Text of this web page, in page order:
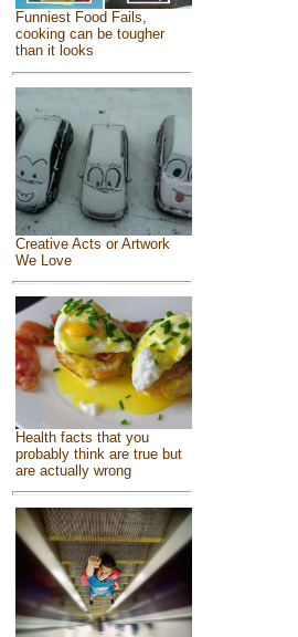
Funniest Food Fails,
cooking can be tougher
than it looks
Creative Acts or Artwork
We Love
Health facts that you
probably think are true but
are actually wrong